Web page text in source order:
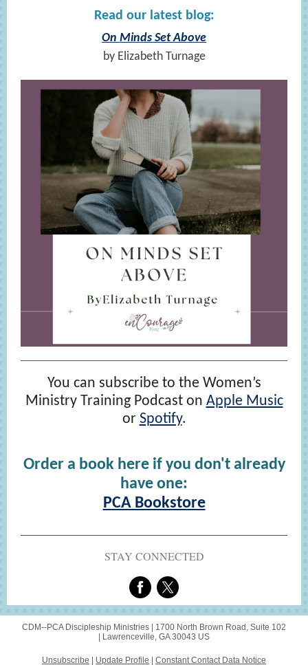
Read our latest blog:
On Minds Set Above
by Elizabeth Turnage
You can subscribe to the Women’s
Ministry Training Podcast on Apple Music
or Spotify.
Order a book here if you don't already
have one:
PCA Bookstore
STAY CONNECTED
CDM--PCA Discipleship Ministries | 1700 North Brown Road, Suite 102
Lawrenceville, GA 30043 US
Unsubscribe Update Profile Constant Contact Data Notice